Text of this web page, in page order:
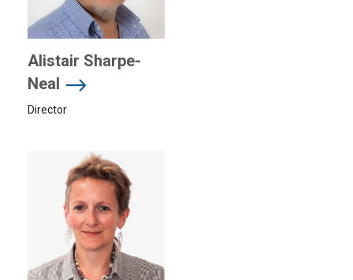
Alistair Sharpe-
Neal
Director